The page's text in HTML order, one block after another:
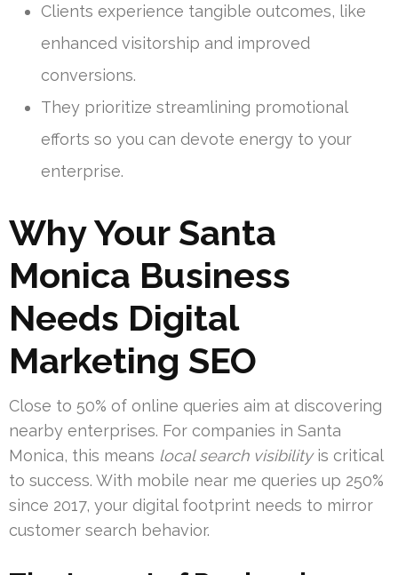
Clients experience tangible outcomes, like
enhanced visitorship and improved
conversions.
They prioritize streamlining promotional
efforts so you can devote energy to your
enterprise.
Why Your Santa
Monica Business
Needs Digital
Marketing SEO
Close to 50% of online queries aim at discovering
nearby enterprises. For companies in Santa
Monica, this means local search visibilityis critical
to success. With mobile near me queries up 250%
since 2017, your digital footprint needs to mirror
customer search behavior.